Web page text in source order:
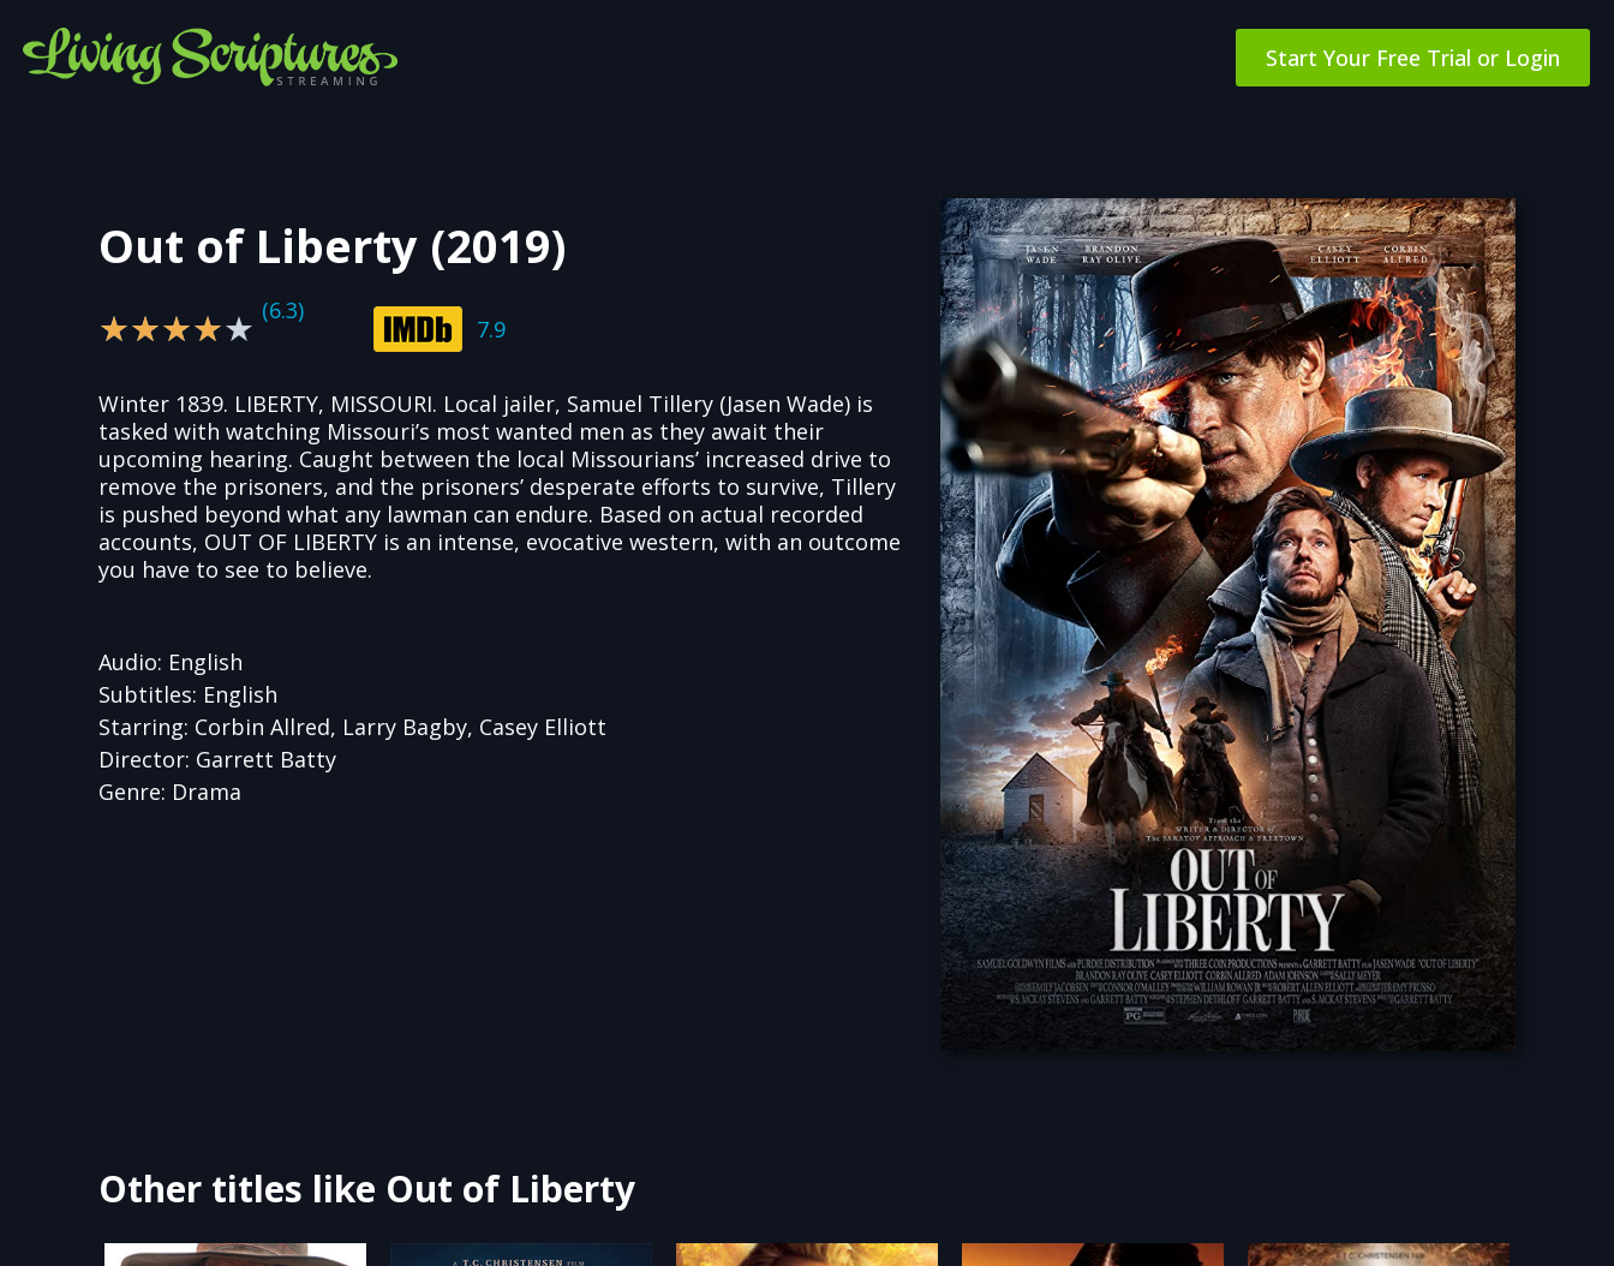
Start Your Free Trial or Login
Out of Liberty (2019)
★★★★★ 4/5
(6.3)
7.9
Winter 1839. LIBERTY, MISSOURI. Local jailer, Samuel Tillery (Jasen Wade) is
tasked with watching Missouri’s most wanted men as they await their
upcoming hearing. Caught between the local Missourians’ increased drive to
remove the prisoners, and the prisoners’ desperate efforts to survive, Tillery
is pushed beyond what any lawman can endure. Based on actual recorded
accounts, OUT OF LIBERTY is an intense, evocative western, with an outcome
you have to see to believe.
Audio: English
Subtitles: English
Starring: Corbin Allred, Larry Bagby, Casey Elliott
Director: Garrett Batty
Genre: Drama
Other titles like Out of Liberty